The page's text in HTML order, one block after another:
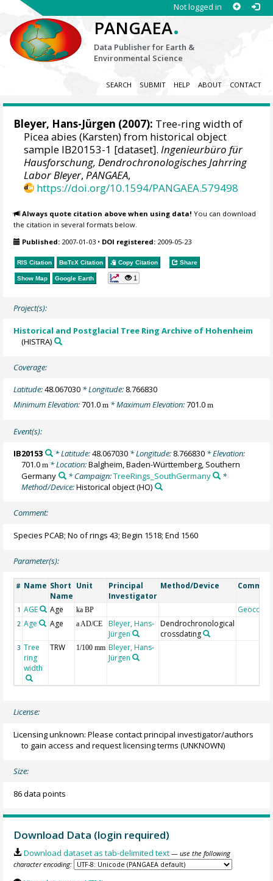
Not logged in
PANGAEA.
Data Publisher for Earth &
Environmental Science
SEARCH SUBMIT HELP ABOUT CONTACT
Bleyer, Hans-Jürgen (2007): Tree-ring width of
Picea abies (Karsten) from historical object
sample IB20153-1 [dataset].Ingenieurbüro für
Hausforschung, Dendrochronologisches Jahrring
Labor Bleyer,PANGAEA,
https://doi.org/10.1594/PANGAEA.579498
Always quote citation above when using data! You can download
the citation in several formats below.
Published: 2007-01-03 • DOI registered: 2009-05-23
RIS Citation BibTeX Citation Copy Citation Share
Show Map Google Earth 1
Project(s):
Historical and Postglacial Tree Ring Archive of Hohenheim
(HISTRA)
Coverage:
Latitude:48.067030 * Longitude: 8.766830
Minimum Elevation:701.0m * Maximum Elevation:701.0m
Event(s):
IB20153 * Latitude:48.067030* Longitude: 8.766830* Elevation:
701.0m * Location:Balgheim, Baden-Württemberg, Southern
Germany
* Campaign:TreeRings_SouthGermany
*
Method/Device:Historical object(HO)
Comment:
Species PCAB; No of rings 43; Begin 1518; End 1560
Parameter(s):
# Name Short
Name
Unit
Principal
Investigator
Method/Device
1 AGE Age ka BP Geocode
2 Age Age a AD/CE
Bleyer, Hans-
Jürgen
Dendrochronological
crossdating
3 Tree
ring
width
TRW 1/100 mm Bleyer, Hans-
Jürgen
License:
Licensing unknown: Please contact principal investigator/authors
to gain access and request licensing terms (UNKNOWN)
Size:
86 data points
Download Data (login required)
Download dataset as tab-delimited text — use the following
character encoding: